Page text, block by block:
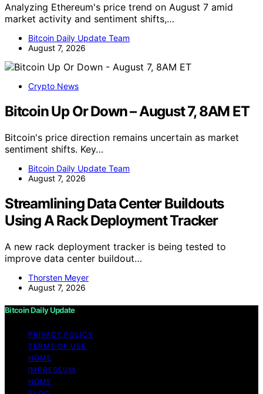
Analyzing Ethereum's price trend on August 7 amid
market activity and sentiment shifts,…
Bitcoin Daily Update Team
August 7, 2026
Crypto News
Bitcoin Up Or Down – August 7, 8AM ET
Bitcoin's price direction remains uncertain as market
sentiment shifts. Key…
Bitcoin Daily Update Team
August 7, 2026
Streamlining Data Center Buildouts
Using A Rack Deployment Tracker
A new rack deployment tracker is being tested to
improve data center buildout…
Thorsten Meyer
August 7, 2026
Bitcoin Daily Update
PRIVACY POLICY
TERMS OF USE
HOME
IMPRESSUM
HOME